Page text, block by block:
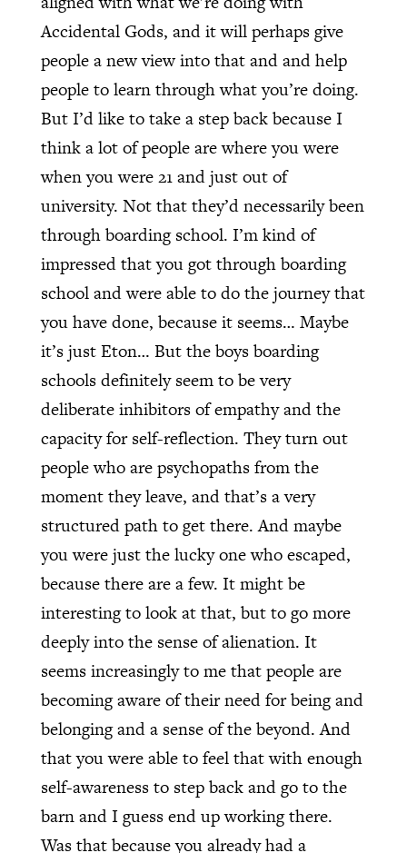
Accidental Gods, and it will perhaps give
people a new view into that and and help
people to learn through what you’re doing.
But I’d like to take a step back because I
think a lot of people are where you were
when you were 21 and just out of
university. Not that they’d necessarily been
through boarding school. I’m kind of
impressed that you got through boarding
school and were able to do the journey that
you have done, because it seems… Maybe
it’s just Eton… But the boys boarding
schools definitely seem to be very
deliberate inhibitors of empathy and the
capacity for self-reflection. They turn out
people who are psychopaths from the
moment they leave, and that’s a very
structured path to get there. And maybe
you were just the lucky one who escaped,
because there are a few. It might be
interesting to look at that, but to go more
deeply into the sense of alienation. It
seems increasingly to me that people are
becoming aware of their need for being and
belonging and a sense of the beyond. And
that you were able to feel that with enough
self-awareness to step back and go to the
barn and I guess end up working there.
Was that because you already had a